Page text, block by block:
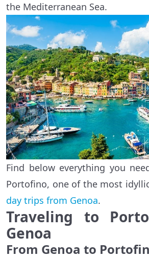
the Mediterranean Sea.
Find below everything you
Portofino, one of the most
day trips from Genoa.
Traveling to
Genoa
From Genoa to